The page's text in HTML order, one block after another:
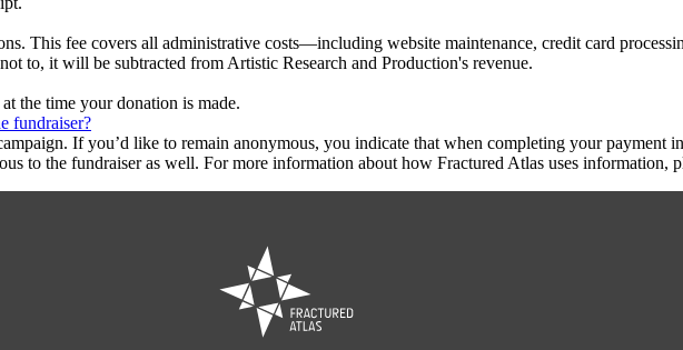
This fee covers all administrative costs—including website maintenance, credit card
to, it will be subtracted from Artistic Research and Production's revenue.
the time your donation is made.
fundraiser?
If you’d like to remain anonymous, you indicate that when completing your payment
to the fundraiser as well. For more information about how Fractured Atlas uses information,